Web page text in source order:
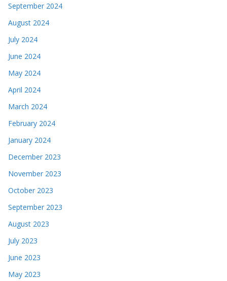
September 2024
August 2024
July 2024
June 2024
May 2024
April 2024
March 2024
February 2024
January 2024
December 2023
November 2023
October 2023
September 2023
August 2023
July 2023
June 2023
May 2023